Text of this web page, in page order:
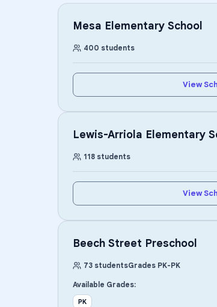
Mesa Elementary School
400 students
View
Lewis-Arriola Elementary
118 students
View
Beech Street Preschool
73 studentsGrades PK-PK
Available Grades:
PK